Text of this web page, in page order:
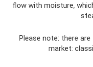
flow with moisture,
Please note: there
market: